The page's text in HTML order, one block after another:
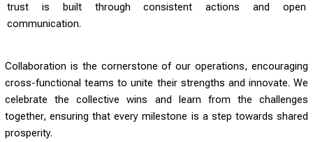
trust is built through consistent actions and open
communication.
Collaboration is the cornerstone of our operations, encouraging
cross-functional teams to unite their strengths and innovate. We
celebrate the collective wins and learn from the challenges
together, ensuring that every milestone is a step towards shared
prosperity.